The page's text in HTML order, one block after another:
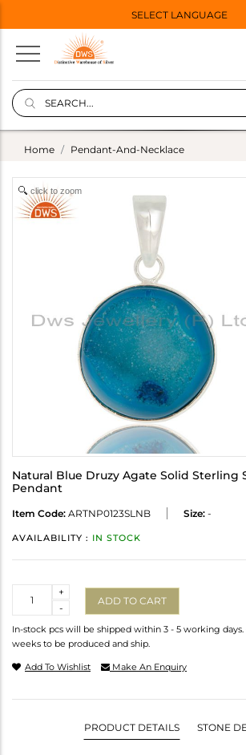
SELECT LANGUAGE
Home Pendant-And-Necklace
click to zoom
Natural Blue Druzy Agate Solid Sterling
Pendant
Item Code: ARTNP0123SLNB Size: -
AVAILABILITY : IN STOCK
-
+
ADD TO CART
In-stock pcs will be shipped within 3 - 5 working days.
weeks to be produced and ship.
Add To Wishlist Make An Enquiry
PRODUCT DETAILS STONE